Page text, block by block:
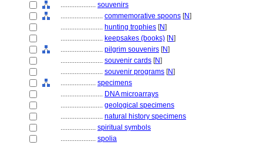
.................... souvenirs
........................ commemorative spoons [N]
........................ hunting trophies [N]
........................ keepsakes (books) [N]
........................ pilgrim souvenirs [N]
........................ souvenir cards [N]
........................ souvenir programs [N]
.................... specimens
........................ DNA microarrays
........................ geological specimens
........................ natural history specimens
.................... spiritual symbols
.................... spolia